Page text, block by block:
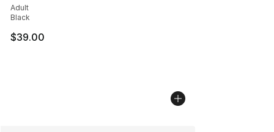
Adult
Black
$39.00